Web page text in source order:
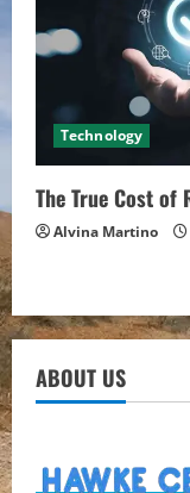
Technology
The True Cost of
Alvina Martino
ABOUT US